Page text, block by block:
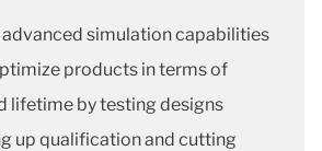
simulation capabilities
products in terms of
lifetime by testing designs
up qualification and cutting